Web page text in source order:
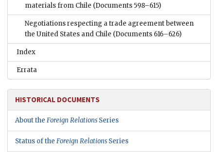
materials from Chile (Documents 598–615)
Negotiations respecting a trade agreement between
the United States and Chile (Documents 616–626)
Index
Errata
HISTORICAL DOCUMENTS
About the Foreign Relations Series
Status of the Foreign Relations Series